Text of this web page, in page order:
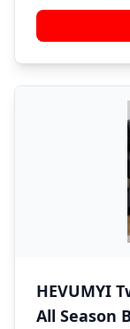
HEVUMYI
All Season